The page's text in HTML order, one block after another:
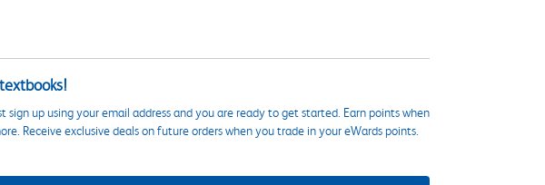
sign up using your email address and you are ready to get started. Earn points when
Receive exclusive deals on future orders when you trade in your eWards points.